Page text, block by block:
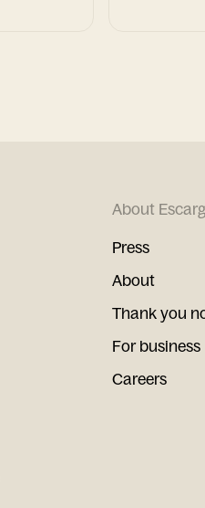
About
Press
About
Thank you
For business
Careers